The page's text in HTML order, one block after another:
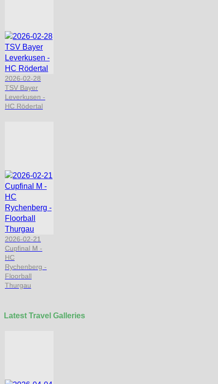
2026-02-28
TSV Bayer
Leverkusen -
HC Rödertal
2026-02-21
Cupfinal M -
HC
Rychenberg -
Floorball
Thurgau
Latest Travel Galleries